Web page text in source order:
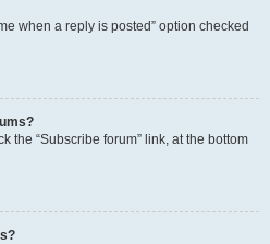
when a reply is posted” option checked
the “Subscribe forum” link, at the bottom